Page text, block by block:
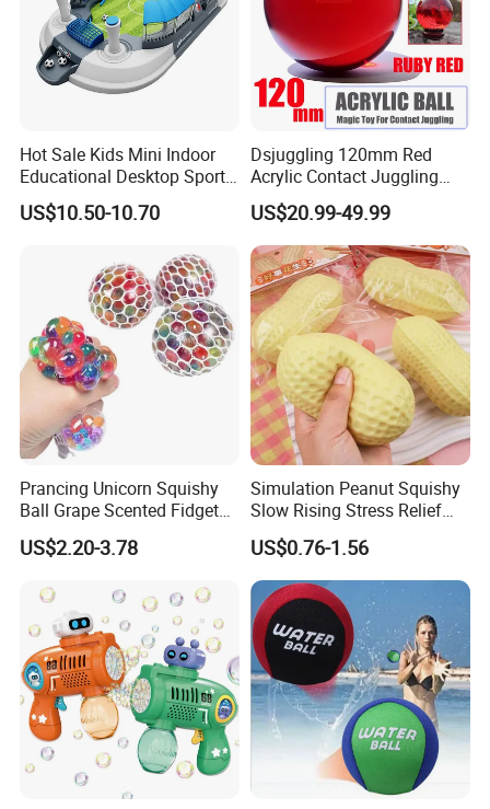
Hot Sale Kids Mini Indoor
Educational Desktop Sport
Electronic Scorekeeping
Soccer Field Toys
US$10.50-10.70
Dsjuggling 120mm Red
Acrylic Contact Juggling
Ball Magic Ball Clear Purple
UV
US$20.99-49.99
Prancing Unicorn Squishy
Ball Grape Scented Fidget
Sensory Toy Stress Relief
US$2.20-3.78
Simulation Peanut Squishy
Slow Rising Stress Relief
Squeeze Toy Sensory
US$0.76-1.56